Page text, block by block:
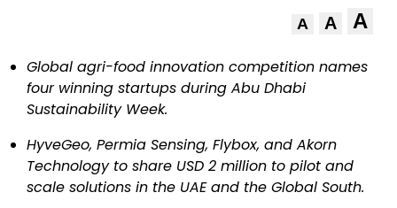
A A A
Global agri-food innovation competition names
four winning startups during Abu Dhabi
Sustainability Week.
HyveGeo, Permia Sensing, Flybox, and Akorn
Technology to share USD 2 million to pilot and
scale solutions in the UAE and the Global South.